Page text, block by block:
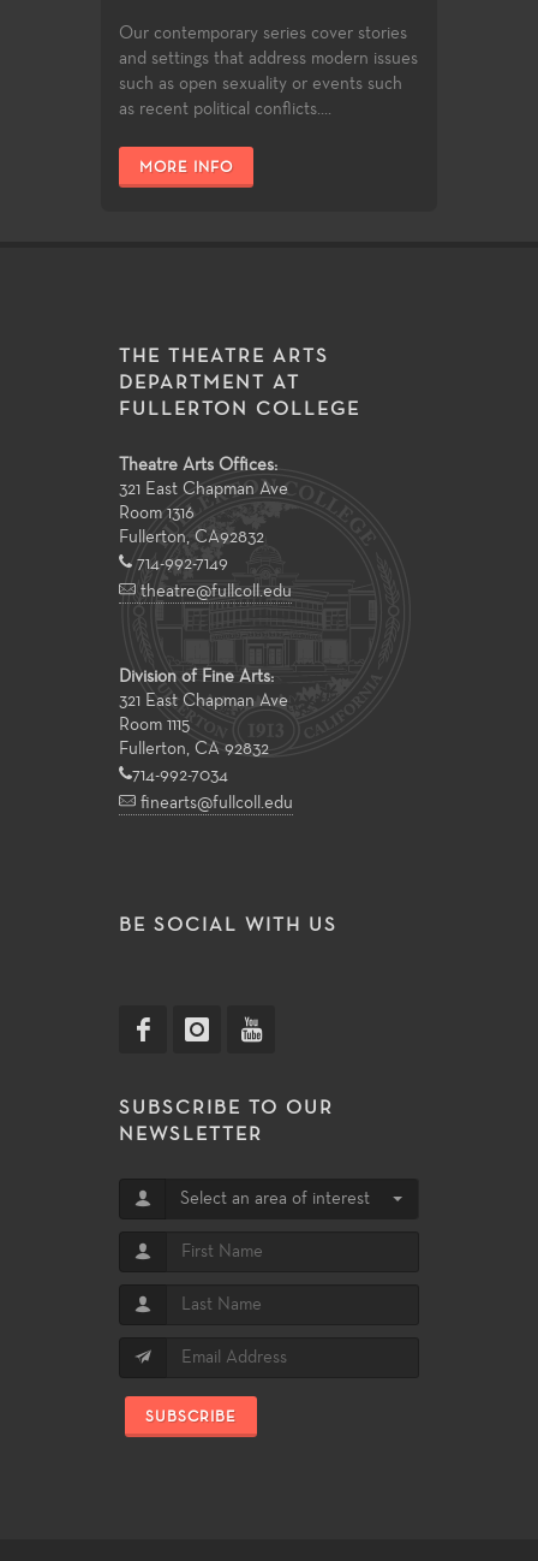
Our contemporary series cover stories
and settings that address modern issues
such as open sexuality or events such
as recent political conflicts....
MORE INFO
THE THEATRE ARTS
DEPARTMENT AT
FULLERTON COLLEGE
Theatre Arts Offices:
321 East Chapman Ave
Room 1316
Fullerton, CA92832
714-992-7149
theatre@fullcoll.edu
Division of Fine Arts:
321 East Chapman Ave
Room 1115
Fullerton, CA 92832
714-992-7034
finearts@fullcoll.edu
BE SOCIAL WITH US
SUBSCRIBE TO OUR
NEWSLETTER
Select an area of interest
SUBSCRIBE